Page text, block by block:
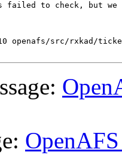
failed to check, but
openafs/src/rxkad/